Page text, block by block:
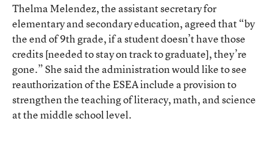
Thelma Melendez, the assistant secretary for
elementary and secondary education, agreed that “by
the end of 9th grade, if a student doesn’t have those
credits [needed to stay on track to graduate], they’re
gone.” She said the administration would like to see
reauthorization of the ESEA include a provision to
strengthen the teaching of literacy, math, and science
at the middle school level.